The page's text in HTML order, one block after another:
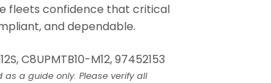
fleets confidence that critical
and dependable.
C8UPMTB10-M12, 97452153
a guide only. Please verify all